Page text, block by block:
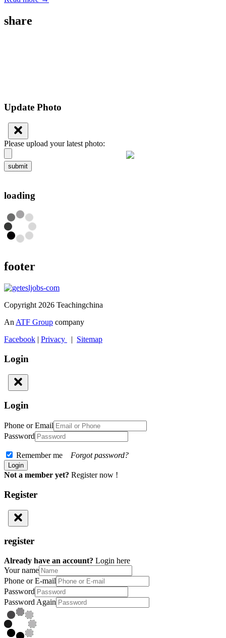
share
Update Photo
Please upload your latest photo:
submit
loading
footer
Copyright 2026 Teachingchina
An ATF Group company
Facebook | Privacy | Sitemap
Login
Login
Phone or Email
Password
Remember me Forgot password?
Not a member yet? Register now !
Register
register
Already have an account? Login here
Your name
Phone or E-mail
Password
Password Again